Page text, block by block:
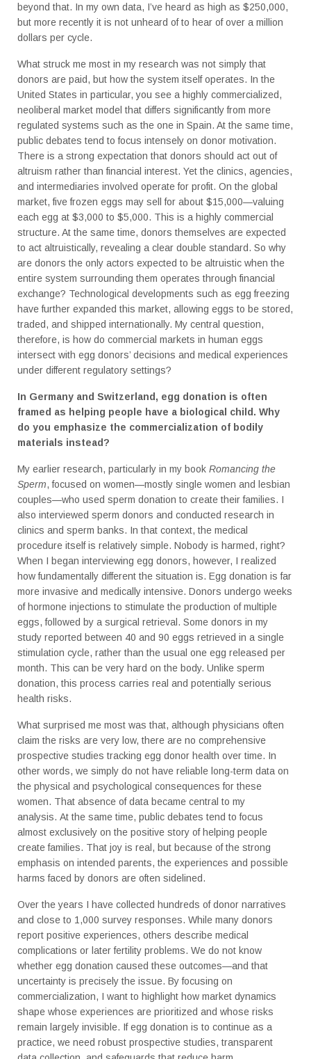
beyond that. In my own data, I’ve heard as high as $250,000,
but more recently it is not unheard of to hear of over a million
dollars per cycle.
What struck me most in my research was not simply that
donors are paid, but how the system itself operates. In the
United States in particular, you see a highly commercialized,
neoliberal market model that differs significantly from more
regulated systems such as the one in Spain. At the same time,
public debates tend to focus intensely on donor motivation.
There is a strong expectation that donors should act out of
altruism rather than financial interest. Yet the clinics, agencies,
and intermediaries involved operate for profit. On the global
market, five frozen eggs may sell for about $15,000—valuing
each egg at $3,000 to $5,000. This is a highly commercial
structure. At the same time, donors themselves are expected
to act altruistically, revealing a clear double standard. So why
are donors the only actors expected to be altruistic when the
entire system surrounding them operates through financial
exchange? Technological developments such as egg freezing
have further expanded this market, allowing eggs to be stored,
traded, and shipped internationally. My central question,
therefore, is how do commercial markets in human eggs
intersect with egg donors’ decisions and medical experiences
under different regulatory settings?
In Germany and Switzerland, egg donation is often
framed as helping people have a biological child. Why
do you emphasize the commercialization of bodily
materials instead?
My earlier research, particularly in my book Romancing the
Sperm, focused on women—mostly single women and lesbian
couples—who used sperm donation to create their families. I
also interviewed sperm donors and conducted research in
clinics and sperm banks. In that context, the medical
procedure itself is relatively simple. Nobody is harmed, right?
When I began interviewing egg donors, however, I realized
how fundamentally different the situation is. Egg donation is far
more invasive and medically intensive. Donors undergo weeks
of hormone injections to stimulate the production of multiple
eggs, followed by a surgical retrieval. Some donors in my
study reported between 40 and 90 eggs retrieved in a single
stimulation cycle, rather than the usual one egg released per
month. This can be very hard on the body. Unlike sperm
donation, this process carries real and potentially serious
health risks.
What surprised me most was that, although physicians often
claim the risks are very low, there are no comprehensive
prospective studies tracking egg donor health over time. In
other words, we simply do not have reliable long-term data on
the physical and psychological consequences for these
women. That absence of data became central to my
analysis. At the same time, public debates tend to focus
almost exclusively on the positive story of helping people
create families. That joy is real, but because of the strong
emphasis on intended parents, the experiences and possible
harms faced by donors are often sidelined.
Over the years I have collected hundreds of donor narratives
and close to 1,000 survey responses. While many donors
report positive experiences, others describe medical
complications or later fertility problems. We do not know
whether egg donation caused these outcomes—and that
uncertainty is precisely the issue. By focusing on
commercialization, I want to highlight how market dynamics
shape whose experiences are prioritized and whose risks
remain largely invisible. If egg donation is to continue as a
practice, we need robust prospective studies, transparent